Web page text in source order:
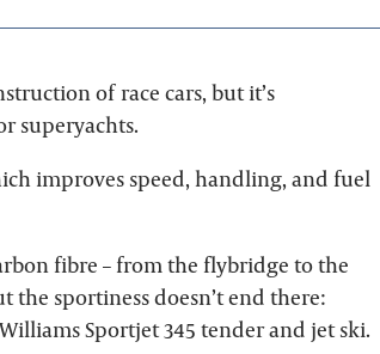
of race cars, but it’s
superyachts.
improves speed, handling, and fuel
fibre – from the flybridge to the
the sportiness doesn’t end there:
Sportjet 345 tender and jet ski.